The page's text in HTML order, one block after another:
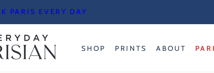
PARIS EVERY DAY
SHOP PRINTS ABOUT